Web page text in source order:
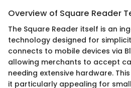
Overview of Square Reader
The Square Reader itself is an
technology designed for
connects to mobile devices via
allowing merchants to accept
needing extensive hardware.
it particularly appealing for